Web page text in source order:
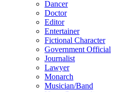
Dancer
Doctor
Editor
Entertainer
Fictional Character
Government Official
Journalist
Lawyer
Monarch
Musician/Band